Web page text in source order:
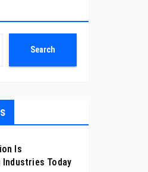
Search
Is
Today